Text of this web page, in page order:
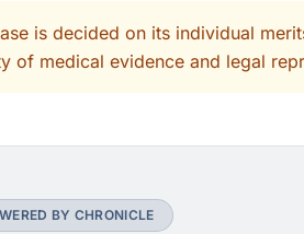
is decided on its individual
of medical evidence and legal
BY CHRONICLE